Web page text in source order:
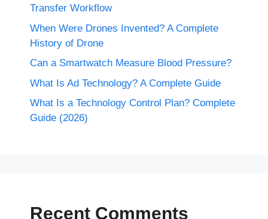
Transfer Workflow
When Were Drones Invented? A Complete
History of Drone
Can a Smartwatch Measure Blood Pressure?
What Is Ad Technology? A Complete Guide
What Is a Technology Control Plan? Complete
Guide (2026)
Recent Comments